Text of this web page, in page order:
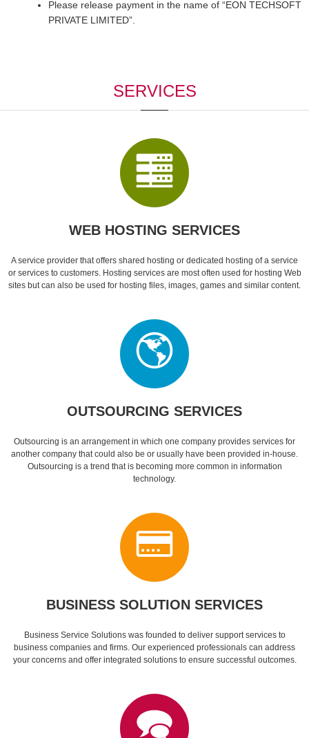
Please release payment in the name of “EON TECHSOFT
PRIVATE LIMITED”.
SERVICES
WEB HOSTING SERVICES
A service provider that offers shared hosting or dedicated hosting of a service
or services to customers. Hosting services are most often used for hosting Web
sites but can also be used for hosting files, images, games and similar content.
OUTSOURCING SERVICES
Outsourcing is an arrangement in which one company provides services for
another company that could also be or usually have been provided in-house.
Outsourcing is a trend that is becoming more common in information
technology.
BUSINESS SOLUTION SERVICES
Business Service Solutions was founded to deliver support services to
business companies and firms. Our experienced professionals can address
your concerns and offer integrated solutions to ensure successful outcomes.